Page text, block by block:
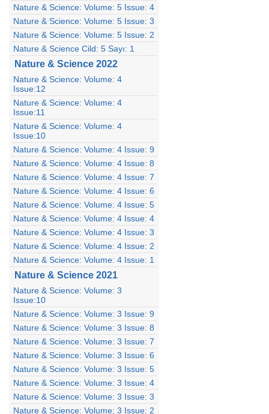
Nature & Science: Volume: 5 Issue: 4
Nature & Science: Volume: 5 Issue: 3
Nature & Science: Volume: 5 Issue: 2
Nature & Science Cild: 5 Sayı: 1
Nature & Science 2022
Nature & Science: Volume: 4
Issue:12
Nature & Science: Volume: 4
Issue:11
Nature & Science: Volume: 4
Issue:10
Nature & Science: Volume: 4 Issue: 9
Nature & Science: Volume: 4 Issue: 8
Nature & Science: Volume: 4 Issue: 7
Nature & Science: Volume: 4 Issue: 6
Nature & Science: Volume: 4 Issue: 5
Nature & Science: Volume: 4 Issue: 4
Nature & Science: Volume: 4 Issue: 3
Nature & Science: Volume: 4 Issue: 2
Nature & Science: Volume: 4 Issue: 1
Nature & Science 2021
Nature & Science: Volume: 3
Issue:10
Nature & Science: Volume: 3 Issue: 9
Nature & Science: Volume: 3 Issue: 8
Nature & Science: Volume: 3 Issue: 7
Nature & Science: Volume: 3 Issue: 6
Nature & Science: Volume: 3 Issue: 5
Nature & Science: Volume: 3 Issue: 4
Nature & Science: Volume: 3 Issue: 3
Nature & Science: Volume: 3 Issue: 2